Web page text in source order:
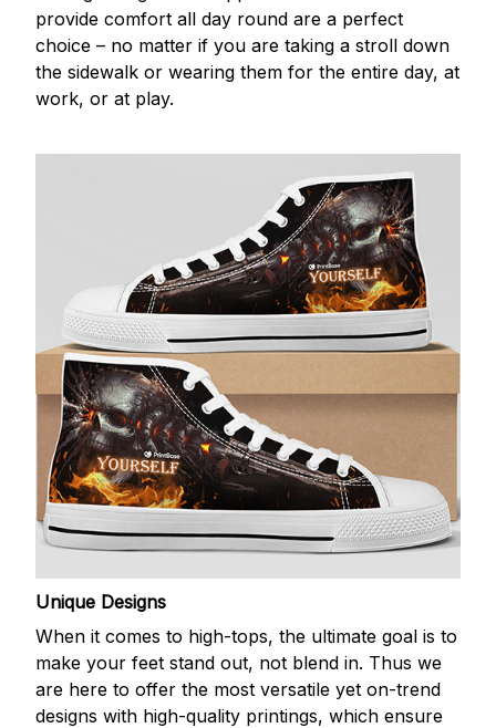
provide comfort all day round are a perfect
choice – no matter if you are taking a stroll down
the sidewalk or wearing them for the entire day, at
work, or at play.
Unique Designs
When it comes to high-tops, the ultimate goal is to
make your feet stand out, not blend in. Thus we
are here to offer the most versatile yet on-trend
designs with high-quality printings, which ensure